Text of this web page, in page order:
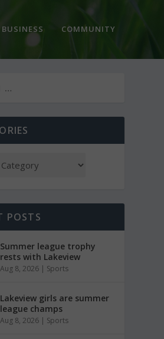
BUSINESS COMMUNITY
POSTS
Summer league trophy
rests with Lakeview
Aug 8, 2026 | Sports
Lakeview girls are summer
league champs
Aug 8, 2026 | Sports